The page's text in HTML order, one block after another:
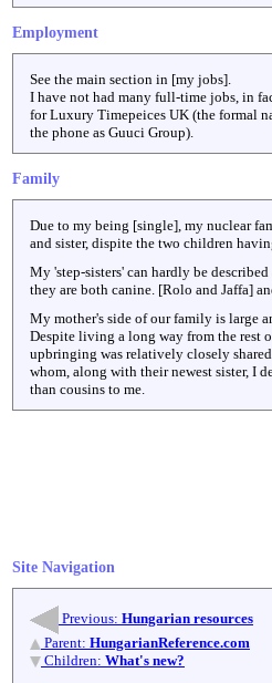
Employment
See the main section in [my jobs].
I have not had many full-time jobs, in
for Luxury Timepeices UK (the formal
the phone as Guuci Group).
Family
Due to my being [single], my nuclear
and sister, dispite the two children
My 'step-sisters' can hardly be
they are both canine. [Rolo and Jaffa]
My mother's side of our family is large
Despite living a long way from the rest
upbringing was relatively closely
whom, along with their newest sister, I
than cousins to me.
Site Navigation
Previous: Hungarian resources
Parent: HungarianReference.com
Children: What's new?